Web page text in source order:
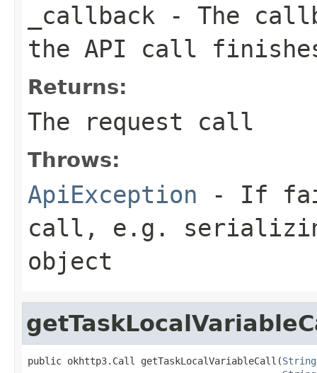
_callback - The
the API call
Returns:
The request call
Throws:
ApiException - If fail
call, e.g.
object
public okhttp3.Call getTaskLocalVariableCall(String